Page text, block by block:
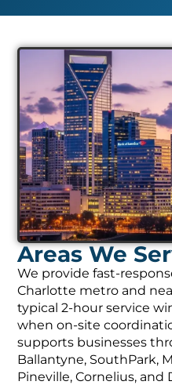
Areas We
We provide fast-
Charlotte metro and
typical 2-hour service
when on-site
supports businesses
Ballantyne, SouthPark,
Pineville, Cornelius, and